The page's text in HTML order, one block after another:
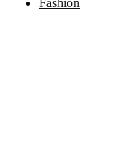
Fashion